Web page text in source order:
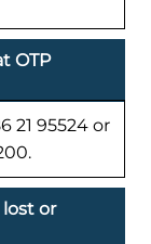
OTP
21 95524 or
or